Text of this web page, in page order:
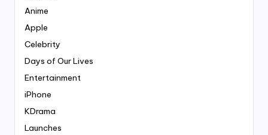
Anime
Apple
Celebrity
Days of Our Lives
Entertainment
iPhone
KDrama
Launches